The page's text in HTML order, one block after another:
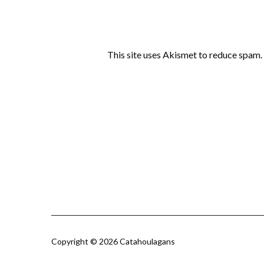
This site uses Akismet to reduce spam.
Copyright © 2026 Catahoulagans